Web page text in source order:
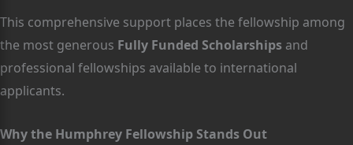
This comprehensive support places the fellowship among
the most generous Fully Funded Scholarships and
professional fellowships available to international
applicants.
Why the Humphrey Fellowship Stands Out